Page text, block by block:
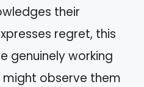
their
regret, this
genuinely working
might observe them